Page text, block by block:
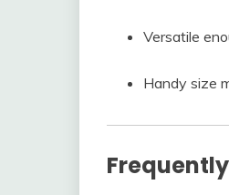
Versatile
Handy size